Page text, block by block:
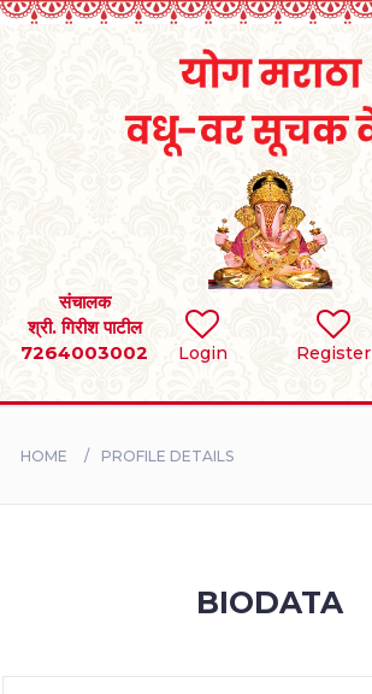
Login Register
संचालक
श्री. गिरीश पाटील
7264003002
SEARCH
BRIDES
HOME PROFILE DETAILS
BIODATA